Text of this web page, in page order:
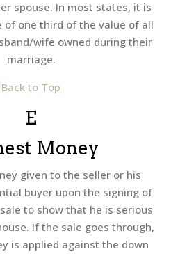
spouse. In most states, it is
of one third of the value of all
wife owned during their
marriage.
Back to Top
E
Money
given to the seller or his
buyer upon the signing of
to show that he is serious
If the sale goes through,
is applied against the down